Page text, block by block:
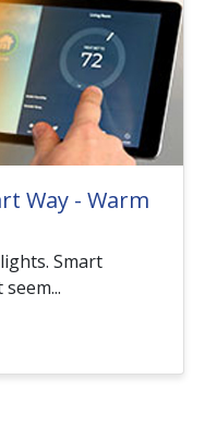
Way - Warm
Smart